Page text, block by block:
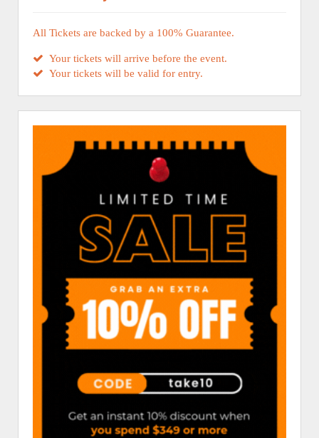
All Tickets are backed by a 100% Guarantee.
Your tickets will arrive before the event.
Your tickets will be valid for entry.